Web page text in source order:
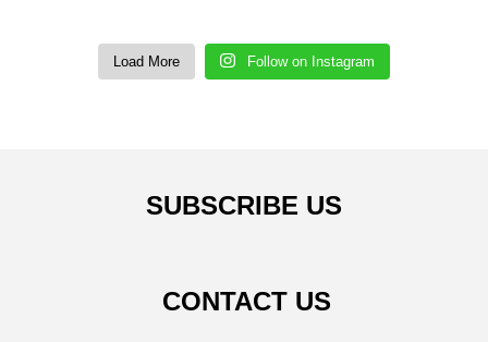
Load More Follow on Instagram
SUBSCRIBE US
CONTACT US